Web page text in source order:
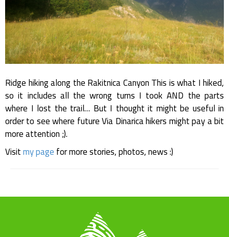
Ridge hiking along the Rakitnica Canyon This is what I hiked,
so it includes all the wrong turns I took AND the parts
where I lost the trail… But I thought it might be useful in
order to see where future Via Dinarica hikers might pay a bit
more attention ;).
Visitmy pagefor more stories, photos, news :)